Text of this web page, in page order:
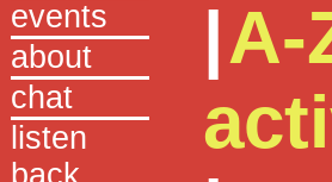
events
about
chat
listen
back
|A-